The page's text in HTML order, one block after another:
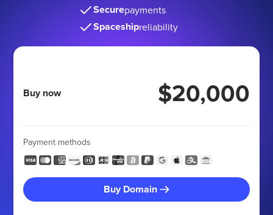
Securepayments
Spaceshipreliability
Buy now $20,000
Payment methods
Buy Domain